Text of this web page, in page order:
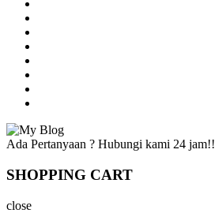
Ada Pertanyaan ? Hubungi kami 24 jam!!
SHOPPING CART
close